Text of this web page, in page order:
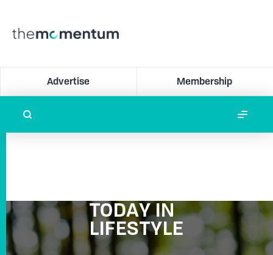
Advertise Membership
TODAY IN
LIFESTYLE